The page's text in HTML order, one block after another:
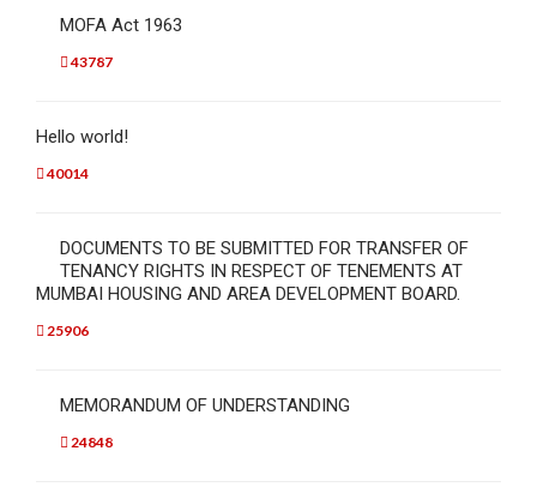
MOFA Act 1963
43787
Hello world!
40014
DOCUMENTS TO BE SUBMITTED FOR TRANSFER OF
TENANCY RIGHTS IN RESPECT OF TENEMENTS AT
MUMBAI HOUSING AND AREA DEVELOPMENT BOARD.
25906
MEMORANDUM OF UNDERSTANDING
24848